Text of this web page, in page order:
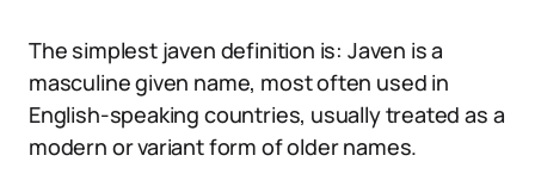
The simplest javen definition is: Javen is a
masculine given name, most often used in
English-speaking countries, usually treated as a
modern or variant form of older names.